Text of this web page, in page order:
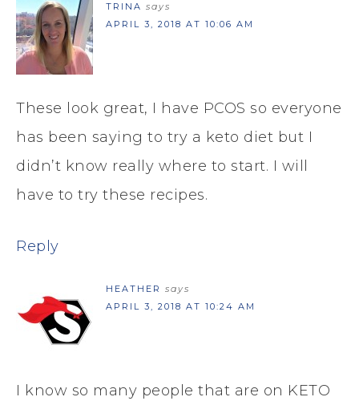
TRINA says
APRIL 3, 2018 AT 10:06 AM
These look great, I have PCOS so everyone
has been saying to try a keto diet but I
didn’t know really where to start. I will
have to try these recipes.
Reply
HEATHER says
APRIL 3, 2018 AT 10:24 AM
I know so many people that are on KETO